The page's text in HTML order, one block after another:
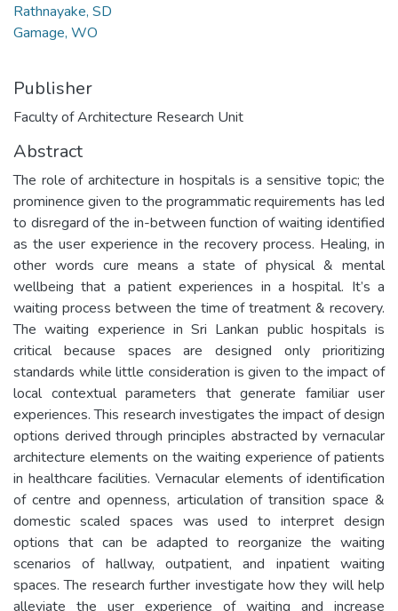
Rathnayake, SD
Gamage, WO
Publisher
Faculty of Architecture Research Unit
Abstract
The role of architecture in hospitals is a sensitive topic; the
prominence given to the programmatic requirements has led
to disregard of the in-between function of waiting identified
as the user experience in the recovery process. Healing, in
other words cure means a state of physical & mental
wellbeing that a patient experiences in a hospital. It’s a
waiting process between the time of treatment & recovery.
The waiting experience in Sri Lankan public hospitals is
critical because spaces are designed only prioritizing
standards while little consideration is given to the impact of
local contextual parameters that generate familiar user
experiences. This research investigates the impact of design
options derived through principles abstracted by vernacular
architecture elements on the waiting experience of patients
in healthcare facilities. Vernacular elements of identification
of centre and openness, articulation of transition space &
domestic scaled spaces was used to interpret design
options that can be adapted to reorganize the waiting
scenarios of hallway, outpatient, and inpatient waiting
spaces. The research further investigate how they will help
alleviate the user experience of waiting and increase